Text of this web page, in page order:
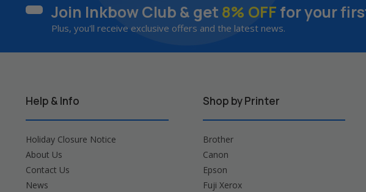
Join Inkbow Club & get 8% OFF for your
Plus, you'll receive exclusive offers and the latest news.
Help & Info
Holiday Closure Notice
About Us
Contact Us
News
Shop by Printer
Brother
Canon
Epson
Fuji Xerox